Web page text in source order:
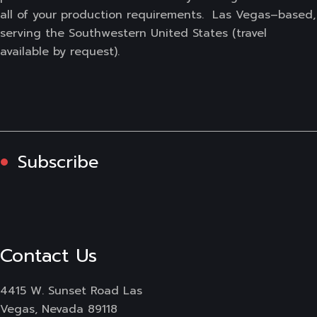
all of your production requirements. Las Vegas–based,
serving the Southwestern United States (travel
available by request).
Subscribe
Contact Us
4415 W. Sunset Road Las
Vegas, Nevada 89118